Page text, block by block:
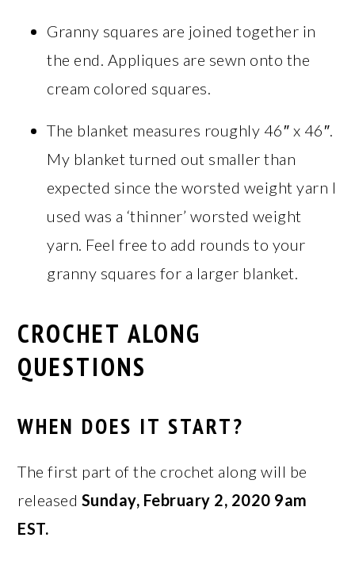
Granny squares are joined together in
the end. Appliques are sewn onto the
cream colored squares.
The blanket measures roughly 46″ x 46″.
My blanket turned out smaller than
expected since the worsted weight yarn I
used was a ‘thinner’ worsted weight
yarn. Feel free to add rounds to your
granny squares for a larger blanket.
CROCHET ALONG
QUESTIONS
WHEN DOES IT START?
The first part of the crochet along will be
released Sunday, February 2, 2020 9am
EST.